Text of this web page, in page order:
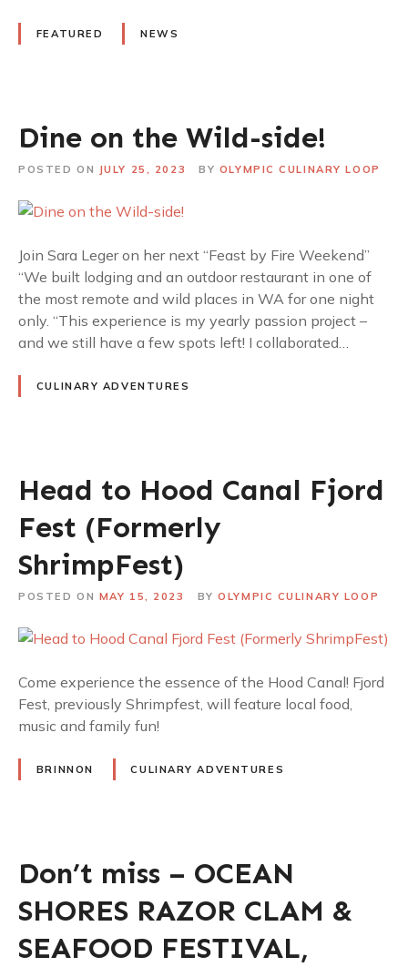
FEATURED NEWS
Dine on the Wild-side!
POSTED ON JULY 25, 2023 BY OLYMPIC CULINARY LOOP
Join Sara Leger on her next “Feast by Fire Weekend”
“We built lodging and an outdoor restaurant in one of
the most remote and wild places in WA for one night
only. “This experience is my yearly passion project –
and we still have a few spots left! I collaborated…
CULINARY ADVENTURES
Head to Hood Canal Fjord
Fest (Formerly
ShrimpFest)
POSTED ON MAY 15, 2023 BY OLYMPIC CULINARY LOOP
Come experience the essence of the Hood Canal! Fjord
Fest, previously Shrimpfest, will feature local food,
music and family fun!
BRINNON CULINARY ADVENTURES
Don’t miss – OCEAN
SHORES RAZOR CLAM &
SEAFOOD FESTIVAL,